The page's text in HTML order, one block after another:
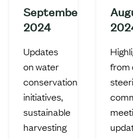
September
2024
Updates
on water
conservation
initiatives,
sustainable
harvesting
from